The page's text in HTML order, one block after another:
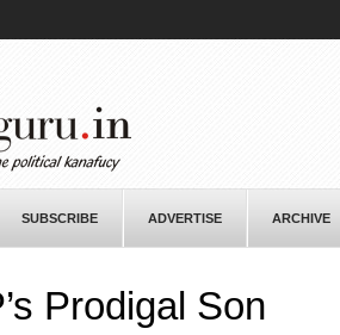
SUBSCRIBE ADVERTISE ARCHIVE
Prodigal Son